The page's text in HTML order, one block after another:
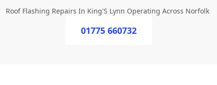
Roof Flashing Repairs In King'S Lynn Operating Across Norfolk
01775 660732